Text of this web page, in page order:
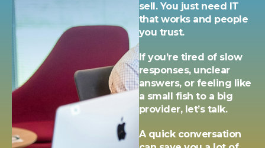
sell. You just need IT
that works and people
you trust.
If you’re tired of slow
responses, unclear
answers, or feeling like
a small fish to a big
provider, let’s talk.
A quick conversation